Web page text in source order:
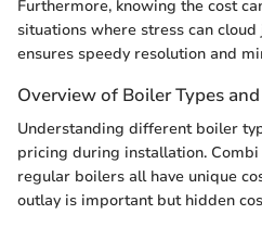
Furthermore, knowing the cost
situations where stress can
ensures speedy resolution and
Overview of Boiler Types
Understanding different boiler
pricing during installation.
regular boilers all have unique
outlay is important but hidden